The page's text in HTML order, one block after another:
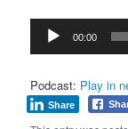
Audio
Player
00:00
Podcast: Play in
Share